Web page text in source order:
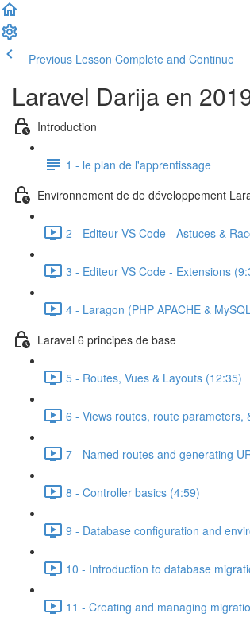
Previous Lesson Complete and Continue
Laravel Darija en
Introduction
1 - le plan de l'apprentissage
Environnement de de développement
2 - Editeur VS Code - Astuces &
3 - Editeur VS Code - Extensions
4 - Laragon (PHP APACHE &
Laravel 6 principes de base
5 - Routes, Vues & Layouts (12:35)
6 - Views routes, route parameters,
7 - Named routes and generating
8 - Controller basics (4:59)
9 - Database configuration and
10 - Introduction to database
11 - Creating and managing